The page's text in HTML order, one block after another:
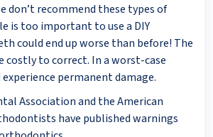
don’t recommend these types of
is too important to use a DIY
could end up worse than before! The
costly to correct. In a worst-case
permanent damage.
Association and the American
have published warnings